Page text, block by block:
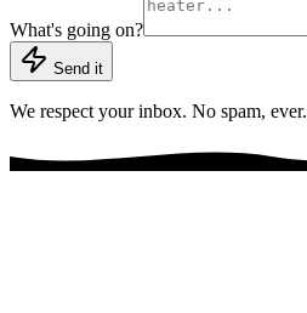
What's going on?
Send it
We respect your inbox. No spam, ever.